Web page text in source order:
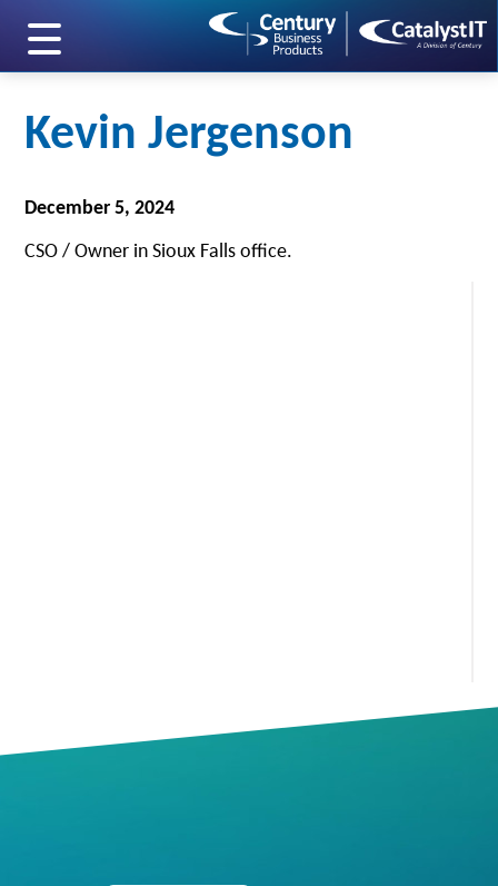
skip to main content
Kevin Jergenson
December 5, 2024
CSO / Owner in Sioux Falls office.